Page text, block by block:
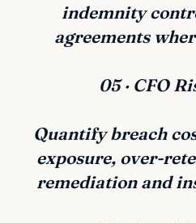
indemnity
agreements
05 · CFO
Quantify breach
exposure, over-
remediation and